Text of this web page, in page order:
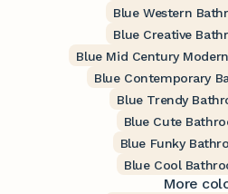
Blue Western
Blue Creative
Blue Mid Century
Blue Contemporary
Blue Trendy
Blue Cute
Blue Funky
Blue Cool
More